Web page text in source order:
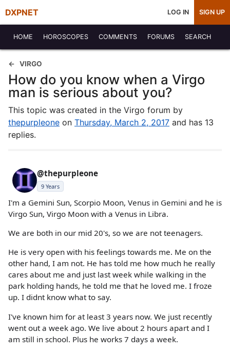
DXPNET LOG IN SIGN UP
HOME HOROSCOPES COMMENTS FORUMS SEARCH
VIRGO
How do you know when a Virgo
man is serious about you?
This topic was created in the Virgo forum by
thepurpleone on Thursday, March 2, 2017 and has 13
replies.
@thepurpleone
9 Years
I'm a Gemini Sun, Scorpio Moon, Venus in Gemini and he is
Virgo Sun, Virgo Moon with a Venus in Libra.
We are both in our mid 20's, so we are not teenagers.
He is very open with his feelings towards me. Me on the
other hand, I am not. He has told me how much he really
cares about me and just last week while walking in the
park holding hands, he told me that he loved me. I froze
up. I didnt know what to say.
I've known him for at least 3 years now. We just recently
went out a week ago. We live about 2 hours apart and I
am still in school. Plus he works 7 days a week.